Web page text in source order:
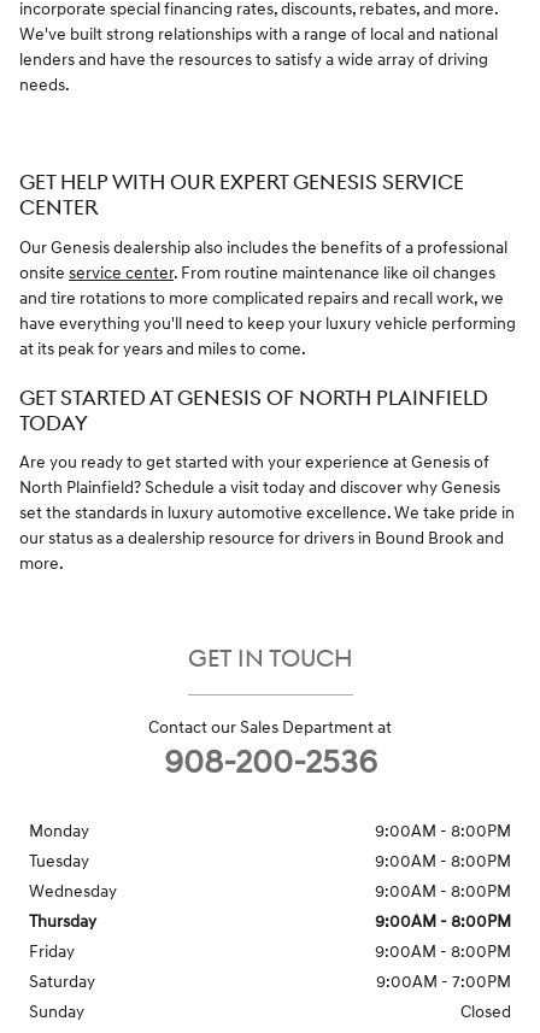
incorporate special financing rates, discounts, rebates, and more.
We've built strong relationships with a range of local and national
lenders and have the resources to satisfy a wide array of driving
needs.
GET HELP WITH OUR EXPERT GENESIS SERVICE
CENTER
Our Genesis dealership also includes the benefits of a professional
onsite service center. From routine maintenance like oil changes
and tire rotations to more complicated repairs and recall work, we
have everything you'll need to keep your luxury vehicle performing
at its peak for years and miles to come.
GET STARTED AT GENESIS OF NORTH PLAINFIELD
TODAY
Are you ready to get started with your experience at Genesis of
North Plainfield? Schedule a visit today and discover why Genesis
set the standards in luxury automotive excellence. We take pride in
our status as a dealership resource for drivers in Bound Brook and
more.
GET IN TOUCH
Contact our Sales Department at
908-200-2536
Monday
9:00AM - 8:00PM
Tuesday
9:00AM - 8:00PM
Wednesday
9:00AM - 8:00PM
Thursday
9:00AM - 8:00PM
Friday
9:00AM - 8:00PM
Saturday
9:00AM - 7:00PM
Sunday
Closed